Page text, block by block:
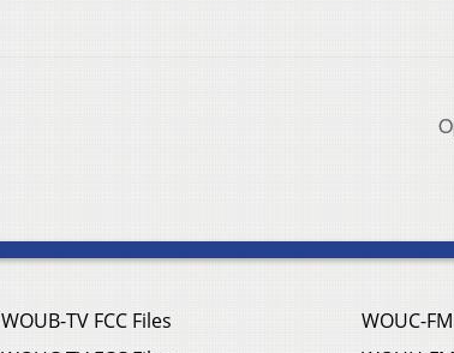
WOUB-TV FCC Files
WOUC-